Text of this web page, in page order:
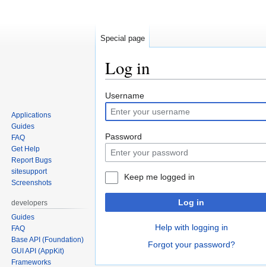
Log in
Jump
to
navigation
Jump
to
search
Username
Password
Keep me logged in
Log in
Help with logging in
Forgot your password?
Special page
Applications
Guides
FAQ
Get Help
Report Bugs
sitesupport
Screenshots
developers
Guides
FAQ
Base API (Foundation)
GUI API (AppKit)
Frameworks